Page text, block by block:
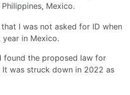
Mexico.
I was not asked for ID when
year in Mexico.
found the proposed law for
It was struck down in 2022 as